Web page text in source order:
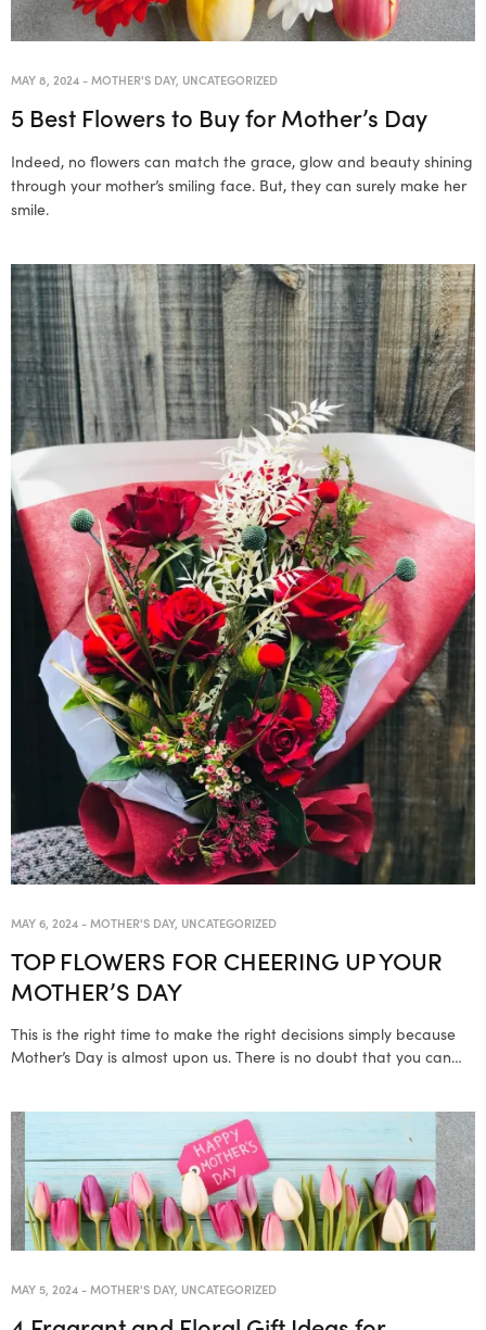
MAY 8, 2024-MOTHER'S DAY, UNCATEGORIZED
5 Best Flowers to Buy for Mother’s Day
Indeed, no flowers can match the grace, glow and beauty shining
through your mother’s smiling face. But, they can surely make her
smile.
MAY 6, 2024-MOTHER'S DAY, UNCATEGORIZED
TOP FLOWERS FOR CHEERING UP YOUR
MOTHER’S DAY
This is the right time to make the right decisions simply because
Mother’s Day is almost upon us. There is no doubt that you can…
MAY 5, 2024-MOTHER'S DAY, UNCATEGORIZED